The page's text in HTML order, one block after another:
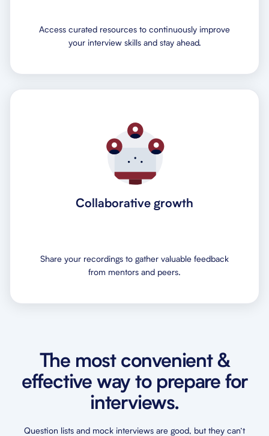
Access curated resources to continuously improve
your interview skills and stay ahead.
Collaborative growth
Share your recordings to gather valuable feedback
from mentors and peers.
The most convenient &
effective way to prepare for
interviews.
Question lists and mock interviews are good, but they can’t